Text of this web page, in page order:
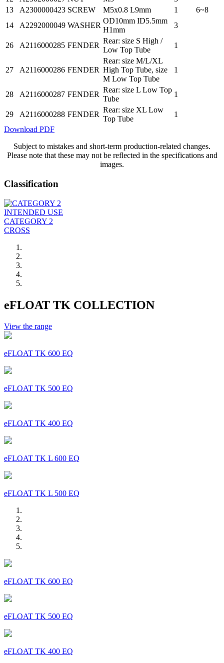
13
A2300000423 SCREW M5x0.8 L9mm 1
6~8
14
A2292000049 WASHER
OD10mm ID5.5mm
H1mm
3
26 A2116000285 FENDER
Rear: size S High /
Low Top Tube
1
27 A2116000286 FENDER
Rear: size M/L/XL
High Top Tube, size
M Low Top Tube
1
28 A2116000287 FENDER
Rear: size L Low Top
Tube
1
29 A2116000288 FENDER
Rear: size XL Low
Top Tube
1
Download PDF
Subject to mistakes and short-term production-related changes.
Please note that these may not be reflected in the specifications and
images.
Classification
INTENDED USE
CATEGORY 2
CROSS
eFLOAT TK COLLECTION
View the range
eFLOAT TK 600 EQ
eFLOAT TK 500 EQ
eFLOAT TK 400 EQ
eFLOAT TK L 600 EQ
eFLOAT TK L 500 EQ
eFLOAT TK 600 EQ
eFLOAT TK 500 EQ
eFLOAT TK 400 EQ